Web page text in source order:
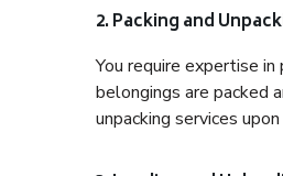
2. Packing and
You require expertise
belongings are packed
unpacking services